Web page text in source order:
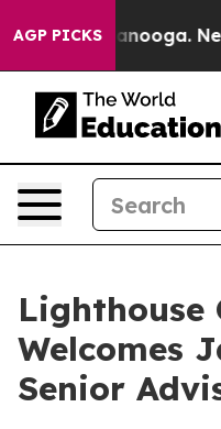
AGP PICKS
Chattanooga.
Lighthouse
Welcomes
Senior